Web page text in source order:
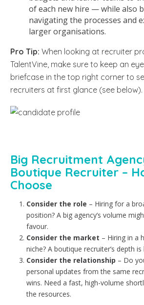
of each new hire — while also
navigating the processes and
larger organisations.
Pro Tip: When looking at recruiter
TalentVine, make sure to keep an
briefcase in the top right corner to
recruiters at first glance (see below).
Big Recruitment
Boutique Recruiter –
Choose
Consider the role – Hiring for a
position? A big agency’s volume
favour.
Consider the market – Hiring in a
niche? A boutique recruiter’s depth
Consider the relationship – Do
personal updates from the same
wins. Need a fast, high-volume
the resources.